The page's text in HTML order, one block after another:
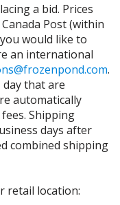
a bid. Prices
Post (within
would like to
an international
.
that are
automatically
Shipping
days after
combined shipping
retail location: